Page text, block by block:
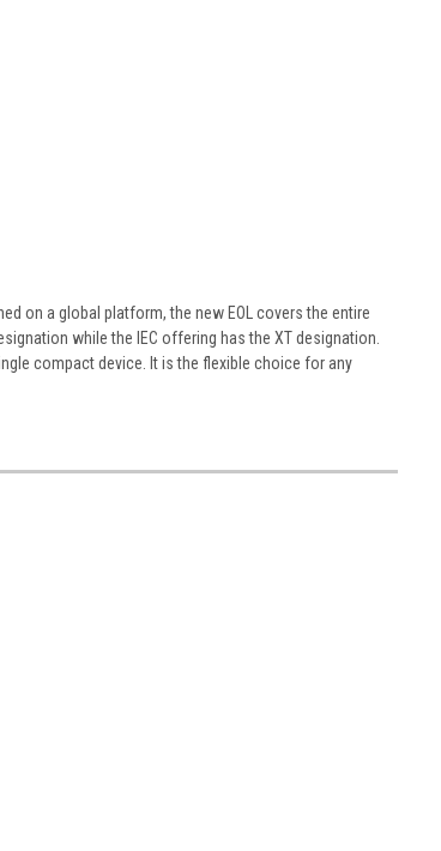
on a global platform, the new EOL covers the entire
while the IEC offering has the XT designation.
compact device. It is the flexible choice for any